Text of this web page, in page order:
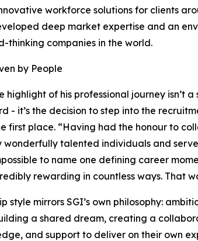
workforce solutions for clients
deep market expertise and an
thinking companies in the world.
by People
highlight of his professional journey isn’t a
- it’s the decision to step into the
first place. “Having had the honour to
wonderfully talented individuals and
to name one defining career
rewarding in countless ways. That
style mirrors SGI’s own philosophy:
a shared dream, creating a
and support to deliver on their own